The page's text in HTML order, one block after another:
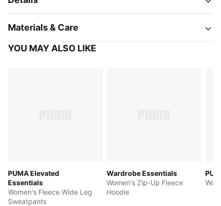
Materials & Care
YOU MAY ALSO LIKE
PUMA Elevated
Essentials
Women's Fleece Wide Leg
Sweatpants
Wardrobe Essentials
Women's Zip-Up Fleece
Hoodie